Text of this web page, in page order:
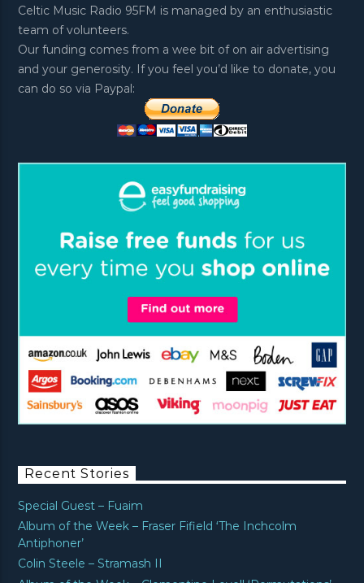
Celtic Music Radio 95FM is managed by an enthusiastic
team of volunteers.
Our funding comes from a wee bit of on air advertising
and your generosity. If you feel you’d like to donate, you
can do so via Paypal:
Recent Stories
Special Guest – Fuaim
Album of the Week – Fraser Fifield ‘The Inchcolm
Antiphoner’
Colin Steele – Stramash II